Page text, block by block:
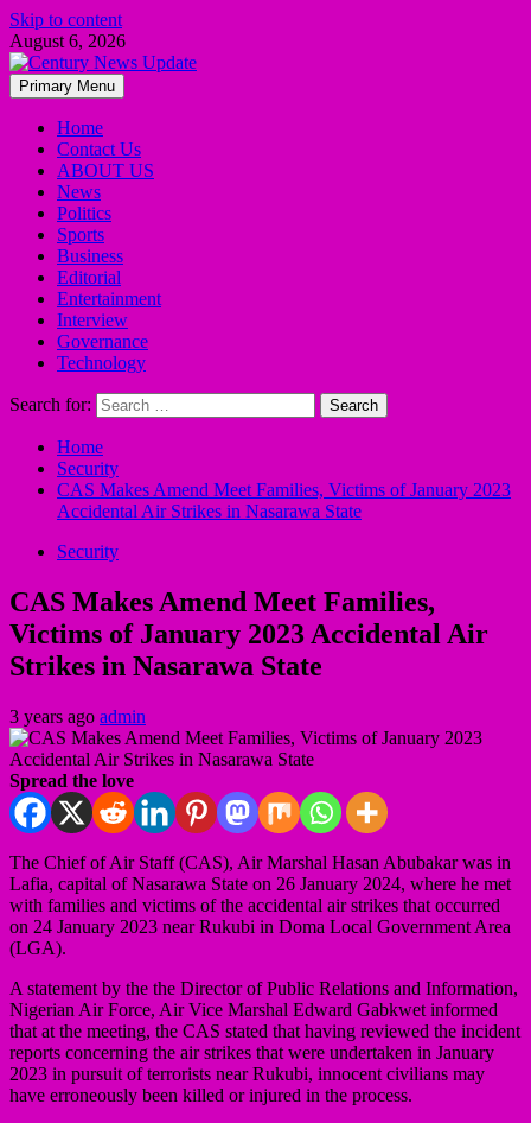
Skip to content
August 6, 2026
Primary Menu
Home
Contact Us
ABOUT US
News
Politics
Sports
Business
Editorial
Entertainment
Interview
Governance
Technology
Search for:
Home
Security
CAS Makes Amend Meet Families, Victims of January 2023
Accidental Air Strikes in Nasarawa State
Security
CAS Makes Amend Meet Families,
Victims of January 2023 Accidental Air
Strikes in Nasarawa State
3 years ago admin
Spread the love
The Chief of Air Staff (CAS), Air Marshal Hasan Abubakar was in
Lafia, capital of Nasarawa State on 26 January 2024, where he met
with families and victims of the accidental air strikes that occurred
on 24 January 2023 near Rukubi in Doma Local Government Area
(LGA).
A statement by the the Director of Public Relations and Information,
Nigerian Air Force, Air Vice Marshal Edward Gabkwet informed
that at the meeting, the CAS stated that having reviewed the incident
reports concerning the air strikes that were undertaken in January
2023 in pursuit of terrorists near Rukubi, innocent civilians may
have erroneously been killed or injured in the process.